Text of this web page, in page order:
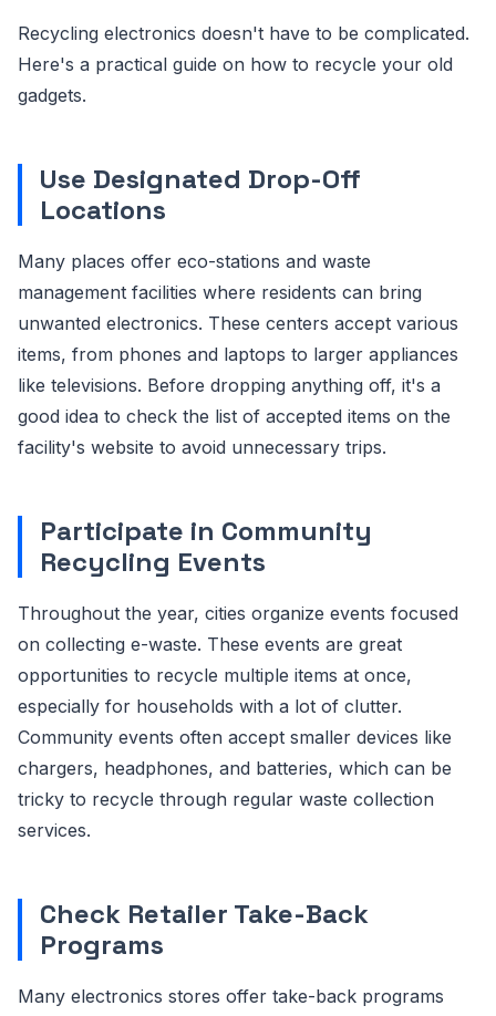
Recycling electronics doesn't have to be complicated.
Here's a practical guide on how to recycle your old
gadgets.
Use Designated Drop-Off
Locations
Many places offer eco-stations and waste
management facilities where residents can bring
unwanted electronics. These centers accept various
items, from phones and laptops to larger appliances
like televisions. Before dropping anything off, it's a
good idea to check the list of accepted items on the
facility's website to avoid unnecessary trips.
Participate in Community
Recycling Events
Throughout the year, cities organize events focused
on collecting e-waste. These events are great
opportunities to recycle multiple items at once,
especially for households with a lot of clutter.
Community events often accept smaller devices like
chargers, headphones, and batteries, which can be
tricky to recycle through regular waste collection
services.
Check Retailer Take-Back
Programs
Many electronics stores offer take-back programs